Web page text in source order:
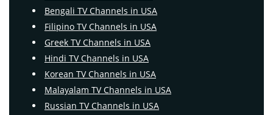
Bengali TV Channels in USA
Filipino TV Channels in USA
Greek TV Channels in USA
Hindi TV Channels in USA
Korean TV Channels in USA
Malayalam TV Channels in USA
Russian TV Channels in USA